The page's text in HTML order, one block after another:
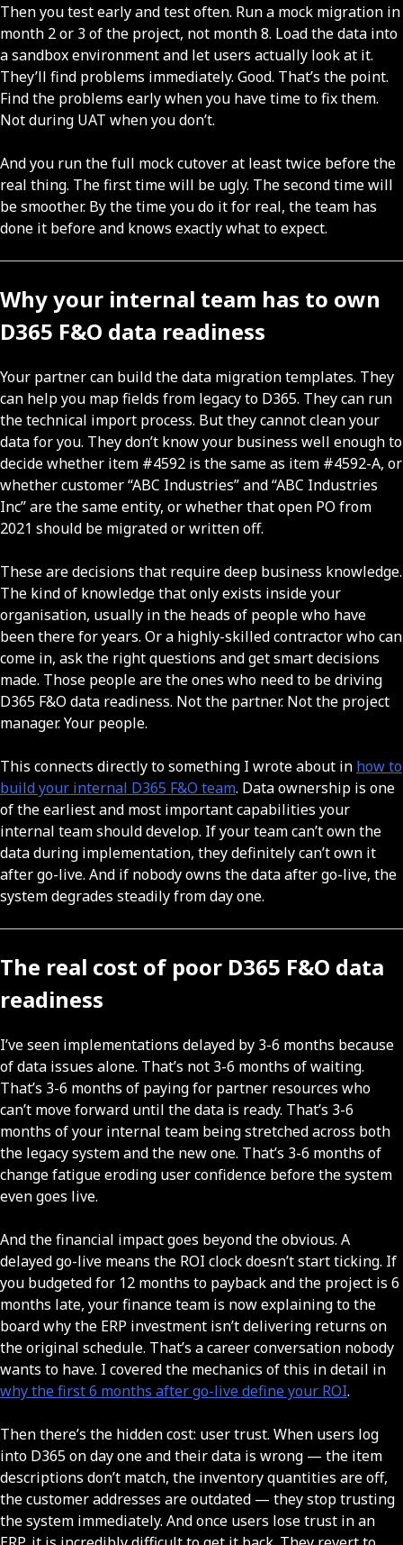
Then you test early and test often. Run a mock migration in
month 2 or 3 of the project, not month 8. Load the data into
a sandbox environment and let users actually look at it.
They’ll find problems immediately. Good. That’s the point.
Find the problems early when you have time to fix them.
Not during UAT when you don’t.
And you run the full mock cutover at least twice before the
real thing. The first time will be ugly. The second time will
be smoother. By the time you do it for real, the team has
done it before and knows exactly what to expect.
Why your internal team has to own
D365 F&O data readiness
Your partner can build the data migration templates. They
can help you map fields from legacy to D365. They can run
the technical import process. But they cannot clean your
data for you. They don’t know your business well enough to
decide whether item #4592 is the same as item #4592-A, or
whether customer “ABC Industries” and “ABC Industries
Inc” are the same entity, or whether that open PO from
2021 should be migrated or written off.
These are decisions that require deep business knowledge.
The kind of knowledge that only exists inside your
organisation, usually in the heads of people who have
been there for years. Or a highly-skilled contractor who can
come in, ask the right questions and get smart decisions
made. Those people are the ones who need to be driving
D365 F&O data readiness. Not the partner. Not the project
manager. Your people.
This connects directly to something I wrote about in how to
build your internal D365 F&O team. Data ownership is one
of the earliest and most important capabilities your
internal team should develop. If your team can’t own the
data during implementation, they definitely can’t own it
after go-live. And if nobody owns the data after go-live, the
system degrades steadily from day one.
The real cost of poor D365 F&O data
readiness
I’ve seen implementations delayed by 3-6 months because
of data issues alone. That’s not 3-6 months of waiting.
That’s 3-6 months of paying for partner resources who
can’t move forward until the data is ready. That’s 3-6
months of your internal team being stretched across both
the legacy system and the new one. That’s 3-6 months of
change fatigue eroding user confidence before the system
even goes live.
And the financial impact goes beyond the obvious. A
delayed go-live means the ROI clock doesn’t start ticking. If
you budgeted for 12 months to payback and the project is 6
months late, your finance team is now explaining to the
board why the ERP investment isn’t delivering returns on
the original schedule. That’s a career conversation nobody
wants to have. I covered the mechanics of this in detail in
why the first 6 months after go-live define your ROI.
Then there’s the hidden cost: user trust. When users log
into D365 on day one and their data is wrong — the item
descriptions don’t match, the inventory quantities are off,
the customer addresses are outdated — they stop trusting
the system immediately. And once users lose trust in an